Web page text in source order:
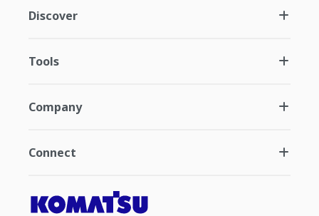
Discover
Tools
Company
Connect